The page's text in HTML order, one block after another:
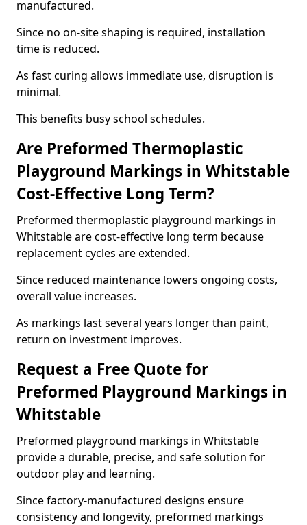
manufactured.
Since no on-site shaping is required, installation
time is reduced.
As fast curing allows immediate use, disruption is
minimal.
This benefits busy school schedules.
Are Preformed Thermoplastic
Playground Markings in Whitstable
Cost-Effective Long Term?
Preformed thermoplastic playground markings in
Whitstable are cost-effective long term because
replacement cycles are extended.
Since reduced maintenance lowers ongoing costs,
overall value increases.
As markings last several years longer than paint,
return on investment improves.
Request a Free Quote for
Preformed Playground Markings in
Whitstable
Preformed playground markings in Whitstable
provide a durable, precise, and safe solution for
outdoor play and learning.
Since factory-manufactured designs ensure
consistency and longevity, preformed markings